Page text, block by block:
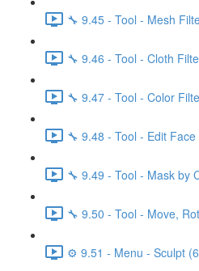
🔧 9.45 - Tool - Mesh
🔧 9.46 - Tool - Cloth
🔧 9.47 - Tool - Color
🔧 9.48 - Tool - Edit
🔧 9.49 - Tool - Mask by
🔧 9.50 - Tool - Move,
⚙️ 9.51 - Menu - Sculpt